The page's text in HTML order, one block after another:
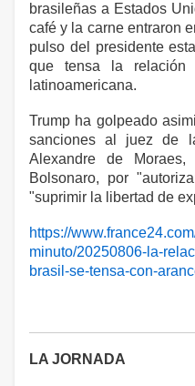
brasileñas a Estados
café y la carne entraron
pulso del presidente
que tensa la relación
latinoamericana.
Trump ha golpeado
sanciones al juez de
Alexandre de
Bolsonaro, por
"suprimir la libertad de
https://
minuto/20250806-la-
brasil-se-tensa-con-
LA JORNADA